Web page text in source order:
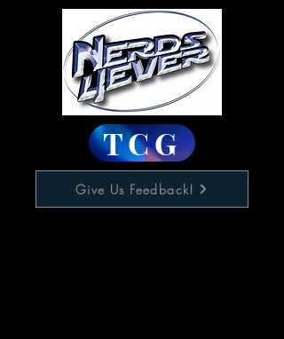
TCG
Give Us Feedback!